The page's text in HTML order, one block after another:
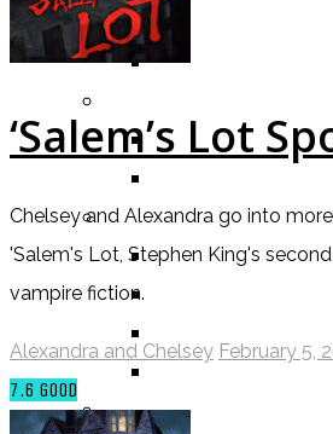
DRAMA
HORROR
TITLE
BY FORMAT
BOOK
TV SHOW
BY AGE CATEGORY
‘Salem’s Lot
Chelsey and Alexandra go into
'Salem's Lot, Stephen King's
vampire fiction.
Alexandra and Chelsey February 5,
7.6 GOOD